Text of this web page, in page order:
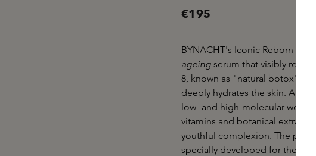
€195
BYNACHT's Iconic Reborn
ageing serum that visibly
8, known as "natural botox",
deeply hydrates the skin. A
low- and high-molecular-
vitamins and botanical extracts
youthful complexion. The
specially developed for the